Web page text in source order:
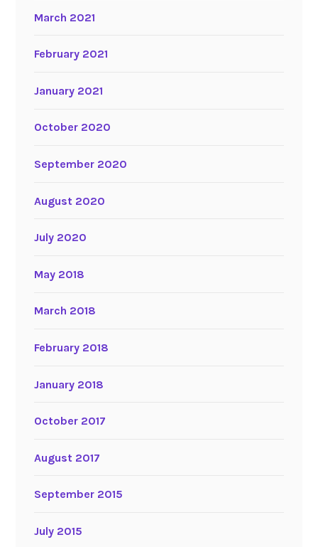
March 2021
February 2021
January 2021
October 2020
September 2020
August 2020
July 2020
May 2018
March 2018
February 2018
January 2018
October 2017
August 2017
September 2015
July 2015